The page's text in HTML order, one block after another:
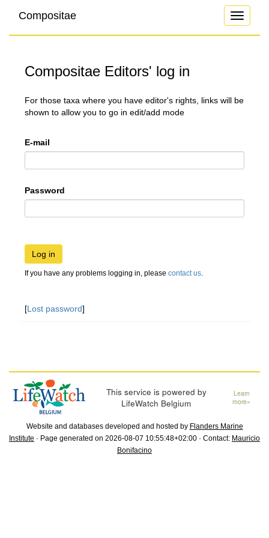
Toggle
Compositae
Compositae Editors' log in
For those taxa where you have editor's rights, links will be
shown to allow you to go in edit/add mode
E-mail
Password
Log in
If you have any problems logging in, please contact us.
[Lost password]
This service is powered by
LifeWatch Belgium
Learn
more»
Website and databases developed and hosted by Flanders Marine
Institute · Page generated on 2026-08-07 10:55:48+02:00 · Contact: Mauricio
Bonifacino